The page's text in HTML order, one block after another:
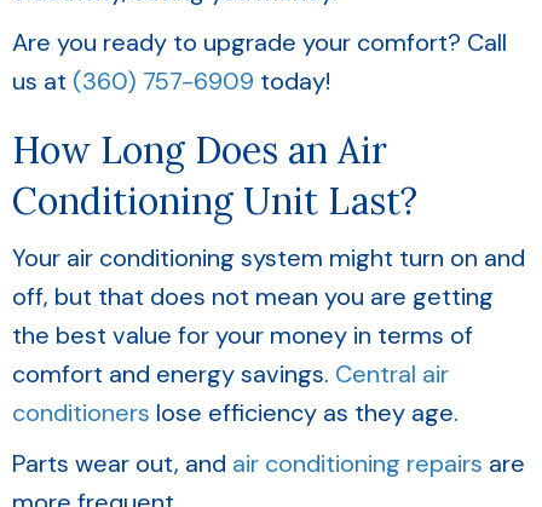
Are you ready to upgrade your comfort? Call
us at (360) 757-6909 today!
How Long Does an Air
Conditioning Unit Last?
Your air conditioning system might turn on and
off, but that does not mean you are getting
the best value for your money in terms of
comfort and energy savings. Central air
conditioners lose efficiency as they age.
Parts wear out, and air conditioning repairs are